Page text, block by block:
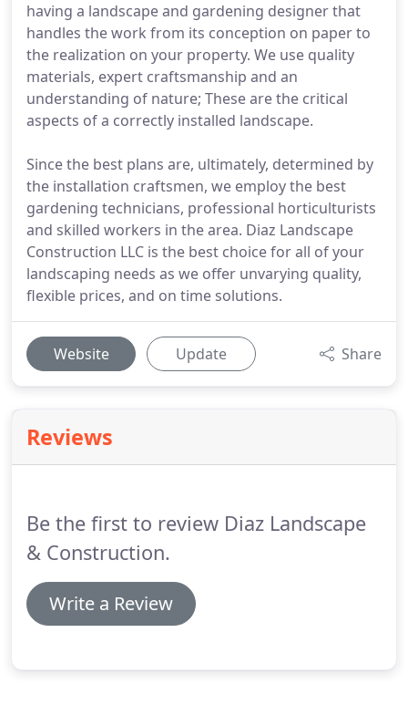
having a landscape and gardening designer that
handles the work from its conception on paper to
the realization on your property. We use quality
materials, expert craftsmanship and an
understanding of nature; These are the critical
aspects of a correctly installed landscape.
Since the best plans are, ultimately, determined by
the installation craftsmen, we employ the best
gardening technicians, professional horticulturists
and skilled workers in the area. Diaz Landscape
Construction LLC is the best choice for all of your
landscaping needs as we offer unvarying quality,
flexible prices, and on time solutions.
Website Update Share
Reviews
Be the first to review Diaz Landscape
& Construction.
Write a Review